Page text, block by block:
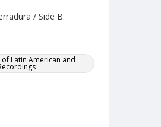
/ Side B:
Latin American and